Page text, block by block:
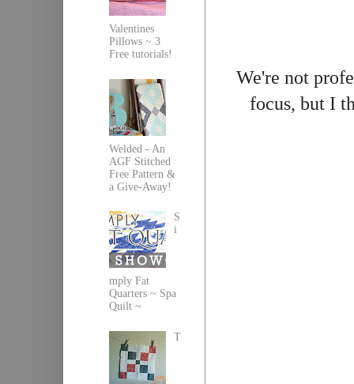
We're not
focus, but I
Valentines
Pillows ~ 3
Free tutorials!
Welded - An
AGF Stitched
Free Pattern &
a Give-Away!
S
i
mply Fat
Quarters ~ Spa
Quilt ~
T